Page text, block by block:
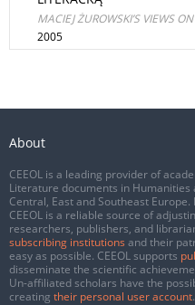
MACIEJ ŻUROWSKI’S VIEWS
2005
About
CEEOL is a leading provider of
Literature documents in Humanities
Central, East and Southeast
CEEOL is a reliable source of
researchers, publishers, and
subscribing institutions and their
easy as possible. CEEOL supports
disseminate the scientific
Un-affiliated scholars have the
creating their personal user account.